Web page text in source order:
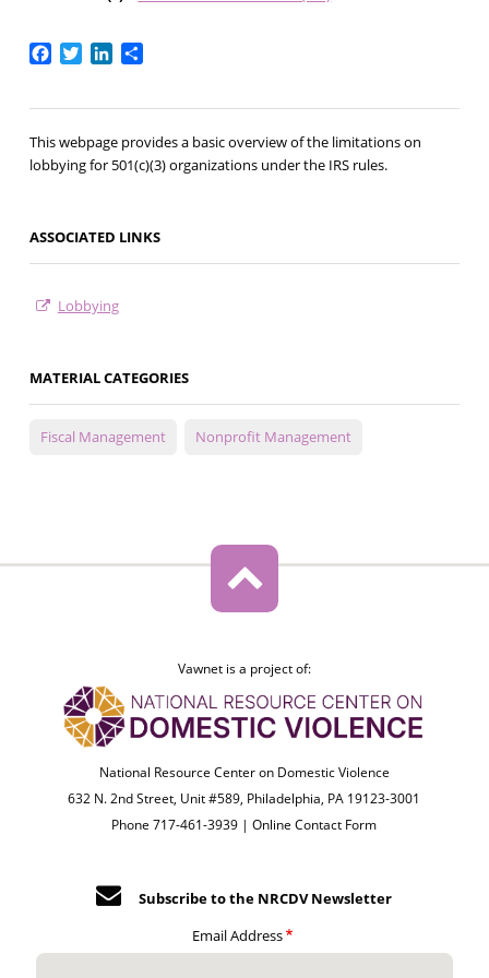
Facebook
TwitterLinkedIn
Share
This webpage provides a basic overview of the limitations on
lobbying for 501(c)(3) organizations under the IRS rules.
ASSOCIATED LINKS
Lobbying
MATERIAL CATEGORIES
Fiscal Management Nonprofit Management
Vawnet is a project of:
National Resource Center on Domestic Violence
632 N. 2nd Street, Unit #589, Philadelphia, PA 19123-3001
Phone 717-461-3939 |Online Contact Form
Subscribe to the NRCDV Newsletter
Email Address